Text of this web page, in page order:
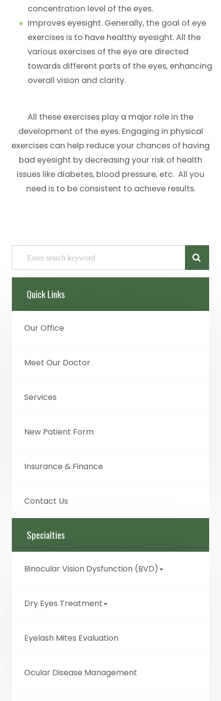
concentration level of the eyes.
Improves eyesight. Generally, the goal of eye
exercises is to have healthy eyesight. All the
various exercises of the eye are directed
towards different parts of the eyes, enhancing
overall vision and clarity.
All these exercises play a major role in the
development of the eyes. Engaging in physical
exercises can help reduce your chances of having
bad eyesight by decreasing your risk of health
issues like diabetes, blood pressure, etc. All you
need is to be consistent to achieve results.
Quick Links
Our Office
Meet Our Doctor
Services
New Patient Form
Insurance & Finance
Contact Us
Specialties
Binocular Vision Dysfunction (BVD)
Dry Eyes Treatment
Eyelash Mites Evaluation
Ocular Disease Management